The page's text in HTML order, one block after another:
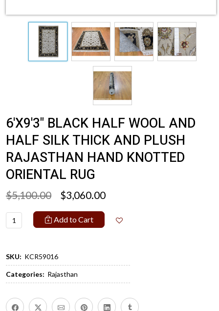
6'X9'3" BLACK HALF WOOL AND
HALF SILK THICK AND PLUSH
RAJASTHAN HAND KNOTTED
ORIENTAL RUG
$5,100.00 $3,060.00
Add to Cart
SKU: KCR59016
Categories: Rajasthan